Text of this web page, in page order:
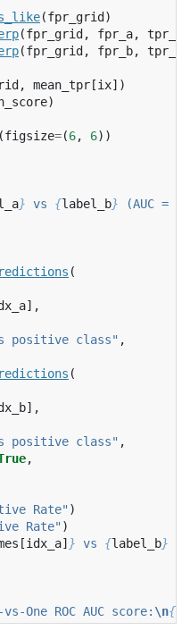
(fpr_grid )
(fpr_grid , fpr_a, tpr_a
(fpr_grid , fpr_b, tpr_b
, mean_tpr [ix])
)
(figsize=(6, 6))
} vs {label_b} (AUC =
(
],
positive class" ,
(
],
positive class" ,
,
Rate" )
Rate" )
[idx_a] } vs {label_b}
One ROC AUC score: \n{